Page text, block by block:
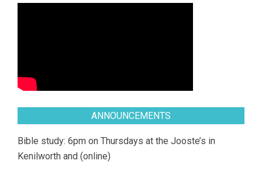
ANNOUNCEMENTS
Bible study: 6pm on Thursdays at the Jooste’s in
Kenilworth and (online)